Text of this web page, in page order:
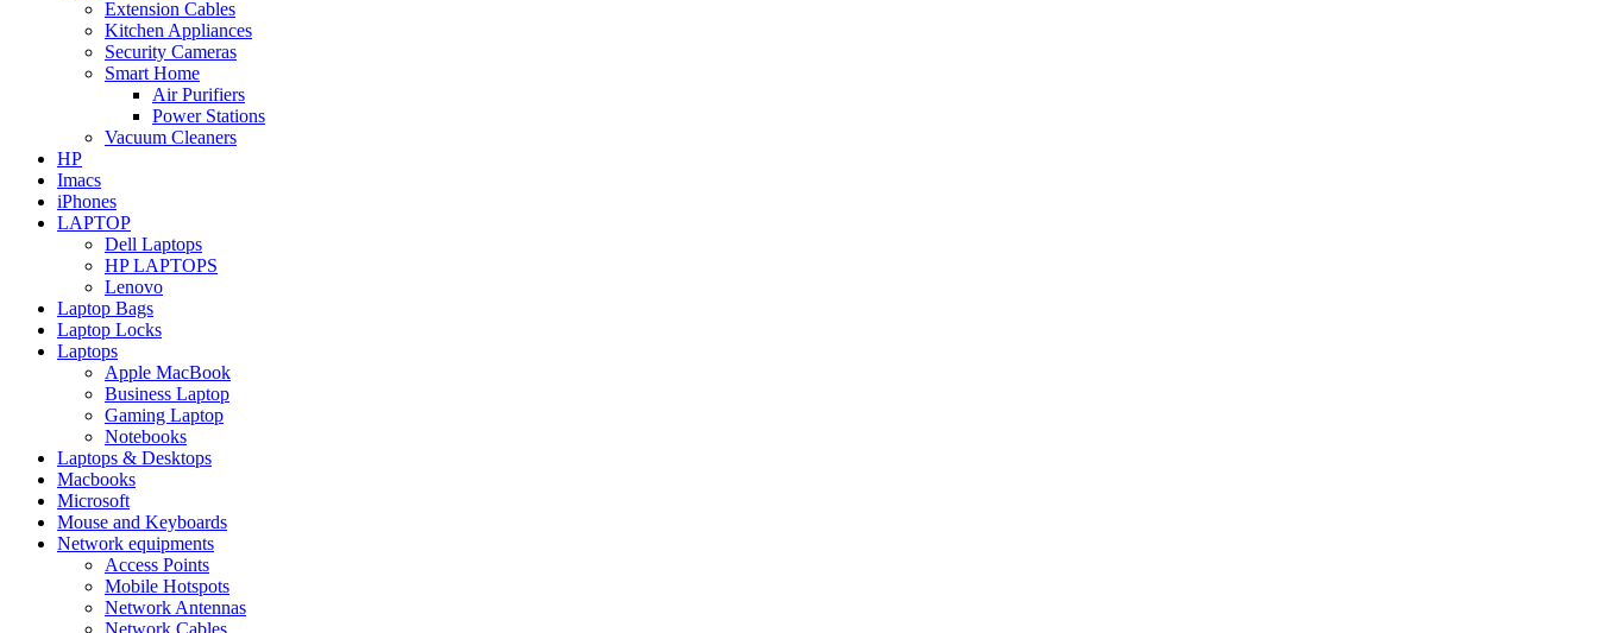
Extension Cables
Kitchen Appliances
Security Cameras
Smart Home
Air Purifiers
Power Stations
Vacuum Cleaners
HP
Imacs
iPhones
LAPTOP
Dell Laptops
HP LAPTOPS
Lenovo
Laptop Bags
Laptop Locks
Laptops
Apple MacBook
Business Laptop
Gaming Laptop
Notebooks
Laptops & Desktops
Macbooks
Microsoft
Mouse and Keyboards
Network equipments
Access Points
Mobile Hotspots
Network Antennas
Network Cables